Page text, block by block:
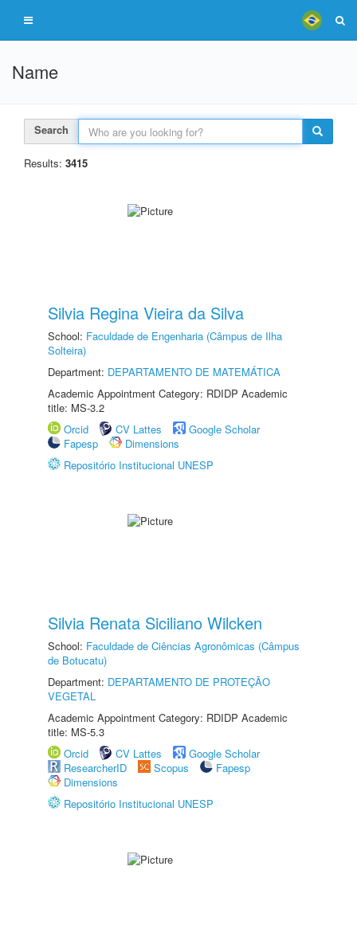
Name
Search
Results: 3415
Silvia Regina Vieira da Silva
School: Faculdade de Engenharia (Câmpus de Ilha
Solteira)
Department: DEPARTAMENTO DE MATEMÁTICA
Academic Appointment Category: RDIDP Academic
title: MS-3.2
Orcid
CV Lattes
Google Scholar
Fapesp
Dimensions
Repositório Institucional UNESP
Silvia Renata Siciliano Wilcken
School: Faculdade de Ciências Agronômicas (Câmpus
de Botucatu)
Department: DEPARTAMENTO DE PROTEÇÃO
VEGETAL
Academic Appointment Category: RDIDP Academic
title: MS-5.3
Orcid
CV Lattes
Google Scholar
ResearcherID
Scopus
Fapesp
Dimensions
Repositório Institucional UNESP